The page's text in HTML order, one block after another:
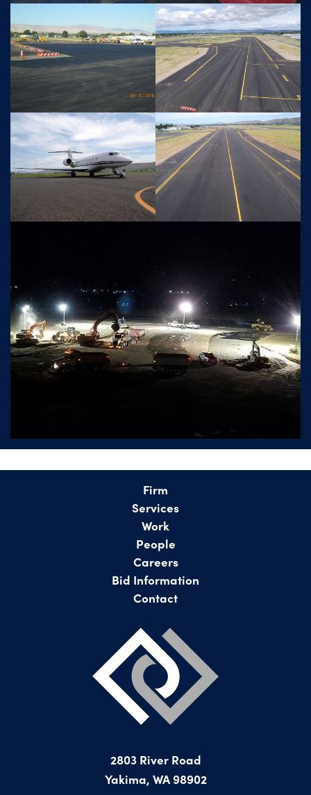
Firm
Services
Work
People
Careers
Bid Information
Contact
2803 River Road
Yakima, WA 98902